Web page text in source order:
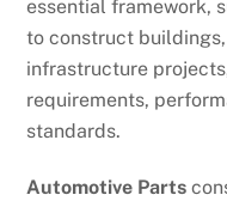
essential framework,
to construct
infrastructure
requirements,
standards.
Automotive Parts